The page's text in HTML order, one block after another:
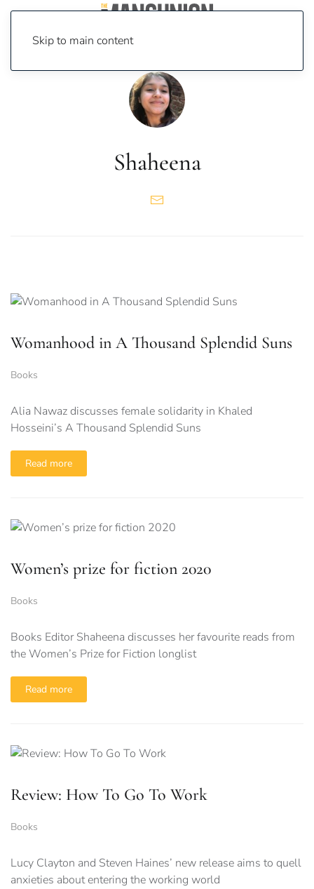
Skip to main content
Shaheena
Womanhood in A Thousand Splendid Suns
Books
Alia Nawaz discusses female solidarity in Khaled
Hosseini’s A Thousand Splendid Suns
Read more
Women’s prize for fiction 2020
Books
Books Editor Shaheena discusses her favourite reads from
the Women’s Prize for Fiction longlist
Read more
Review: How To Go To Work
Books
Lucy Clayton and Steven Haines’ new release aims to quell
anxieties about entering the working world